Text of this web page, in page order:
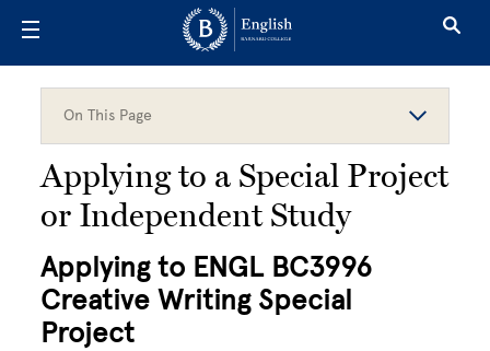
On This Page
Applying to a Special Project
or Independent Study
Applying to ENGL BC3996
Creative Writing Special
Project